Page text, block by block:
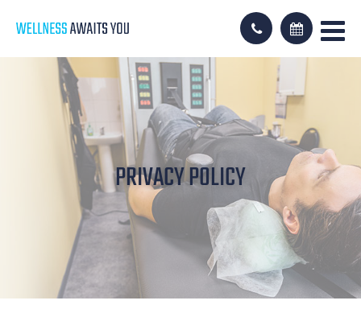
PRIVACY POLICY